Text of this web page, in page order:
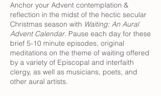
Anchor your Advent contemplation &
reflection in the midst of the hectic secular
Christmas season with Waiting: An Aural
Advent Calendar. Pause each day for these
brief 5-10 minute episodes, original
meditations on the theme of waiting offered
by a variety of Episcopal and interfaith
clergy, as well as musicians, poets, and
other aural artists.